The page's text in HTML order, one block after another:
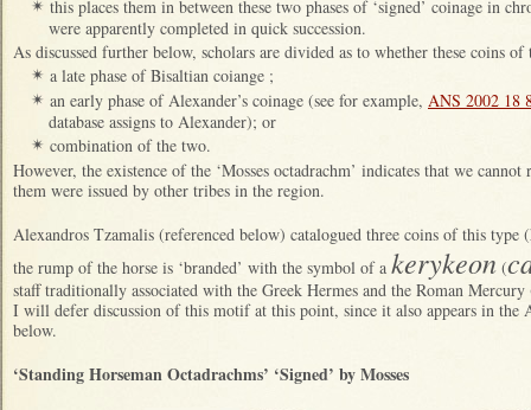
✴ this places them in between these two phases of ‘signed’ coinage in
were apparently completed in quick succession.
As discussed further below, scholars are divided as to whether these coins
✴ a late phase of Bisaltian coiange ;
✴ an early phase of Alexander’s coinage (see for example, ANS 2002 18
database assigns to Alexander); or
✴ combination of the two.
However, the existence of the ‘Mosses octadrachm’ indicates that we
them were issued by other tribes in the region.
Alexandros Tzamalis (referenced below) catalogued three coins of this
the rump of the horse is ‘branded’ with the symbol of a kerykeon (
staff traditionally associated with the Greek Hermes and the Roman
I will defer discussion of this motif at this point, since it also appears in the
below.
‘Standing Horseman Octadrachms’ ‘Signed’ by Mosses